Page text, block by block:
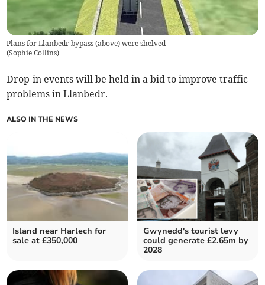
Plans for Llanbedr bypass (above) were shelved
(Sophie Collins)
Drop-in events will be held in a bid to improve traffic
problems in Llanbedr.
ALSO IN THE NEWS
Island near Harlech for
sale at £350,000
Gwynedd's tourist levy
could generate £2.65m by
2028